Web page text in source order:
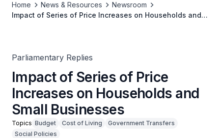
Home News & Resources
Newsroom
Impact of Series of Price Increases on Households and
Parliamentary Replies
Impact of Series of Price
Increases on Households and
Small Businesses
Topics Budget Cost of Living
Government Transfers
Social Policies